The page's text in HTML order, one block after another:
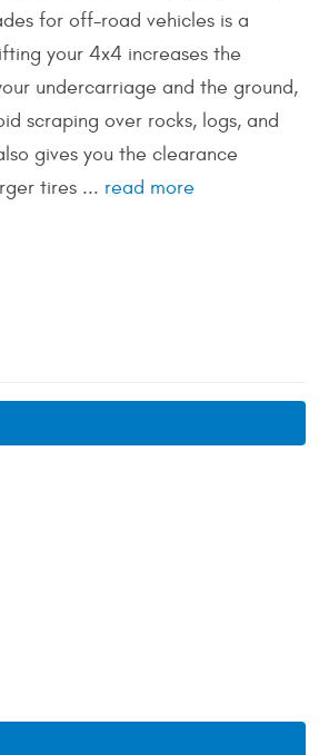
for off-road vehicles is a
your 4x4 increases the
undercarriage and the ground,
scraping over rocks, logs, and
gives you the clearance
tires ... read more